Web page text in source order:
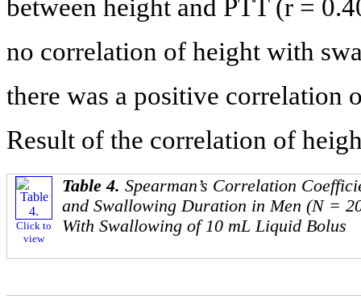
between height and PTT (r =
no correlation of height with
there was a positive correlation
Result of the correlation of
Click to
view
Table 4. Spearman’s Correlation
and Swallowing Duration in Men (N =
With Swallowing of 10 mL Liquid Bolus